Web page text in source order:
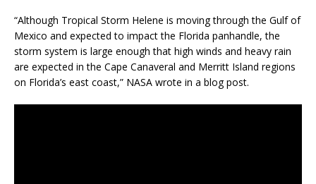
“Although Tropical Storm Helene is moving through the Gulf of
Mexico and expected to impact the Florida panhandle, the
storm system is large enough that high winds and heavy rain
are expected in the Cape Canaveral and Merritt Island regions
on Florida’s east coast,” NASA wrote in a blog post.